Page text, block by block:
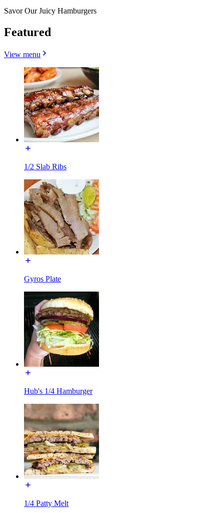
Savor Our Juicy Hamburgers
Featured
View menu
1/2 Slab Ribs
Gyros Plate
Hub's 1/4 Hamburger
1/4 Patty Melt